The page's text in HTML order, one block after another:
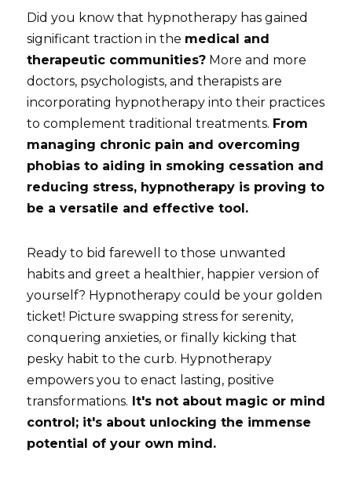
Did you know that hypnotherapy has gained
significant traction in the medical and
therapeutic communities? More and more
doctors, psychologists, and therapists are
incorporating hypnotherapy into their practices
to complement traditional treatments. From
managing chronic pain and overcoming
phobias to aiding in smoking cessation and
reducing stress, hypnotherapy is proving to
be a versatile and effective tool.
Ready to bid farewell to those unwanted
habits and greet a healthier, happier version of
yourself? Hypnotherapy could be your golden
ticket! Picture swapping stress for serenity,
conquering anxieties, or finally kicking that
pesky habit to the curb. Hypnotherapy
empowers you to enact lasting, positive
transformations. It's not about magic or mind
control; it's about unlocking the immense
potential of your own mind.